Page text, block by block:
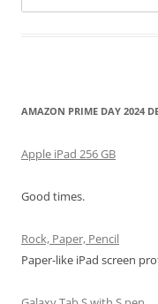
for:
AMAZON PRIME DAY 2024
Apple iPad 256 GB
Good times.
Rock, Paper, Pencil
Paper-like iPad screen